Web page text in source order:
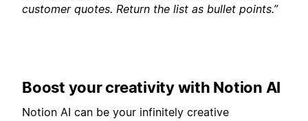
customer quotes. Return the list as bullet points.”
Boost your creativity with Notion AI
Notion AI can be your infinitely creative